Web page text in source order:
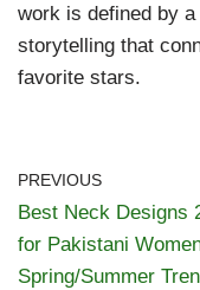
work is defined by
storytelling that
favorite stars.
PREVIOUS
Best Neck Designs
for Pakistani
Spring/Summer